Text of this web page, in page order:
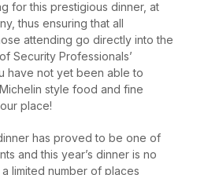
for this prestigious dinner, at
thus ensuring that all
attending go directly into the
Security Professionals’
have not yet been able to
style food and fine
place!
has proved to be one of
and this year’s dinner is no
limited number of places